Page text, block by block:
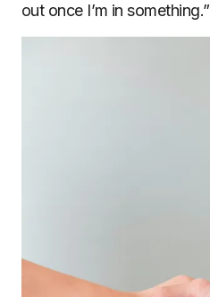
out once I’m in something.”